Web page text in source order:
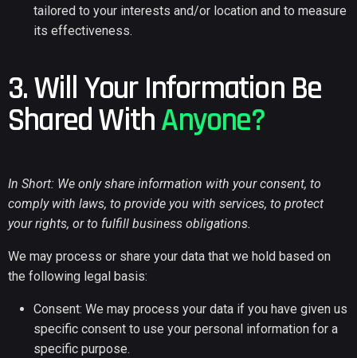
tailored to your interests and/or location and to measure
its effectiveness.
3. Will Your Information Be
Shared WithAnyone?
In Short: We only share information with your consent, to
comply with laws, to provide you with services, to protect
your rights, or to fulfill business obligations.
We may process or share your data that we hold based on
the following legal basis:
Consent: We may process your data if you have given us
specific consent to use your personal information for a
specific purpose.